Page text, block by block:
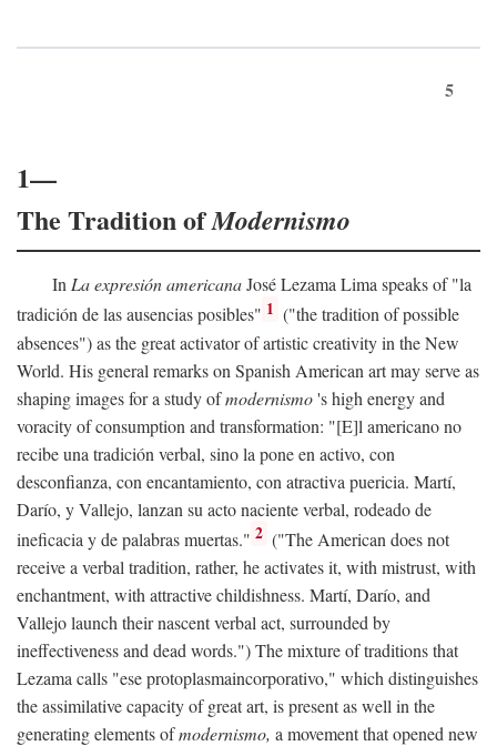
5
1—
The Tradition ofModernismo
InLa expresión americanaJosé Lezama Lima speaks of "la
tradición de las ausencias posibles" 1 ("the tradition of possible
absences") as the great activator of artistic creativity in the New
World. His general remarks on Spanish American art may serve as
shaping images for a study ofmodernismo's high energy and
voracity of consumption and transformation: "[E]l americano no
recibe una tradición verbal, sino la pone en activo, con
desconfianza, con encantamiento, con atractiva puericia. Martí,
Darío, y Vallejo, lanzan su acto naciente verbal, rodeado de
ineficacia y de palabras muertas." 2 ("The American does not
receive a verbal tradition, rather, he activates it, with mistrust, with
enchantment, with attractive childishness. Martí, Darío, and
Vallejo launch their nascent verbal act, surrounded by
ineffectiveness and dead words.") The mixture of traditions that
Lezama calls "ese protoplasmaincorporativo," which distinguishes
the assimilative capacity of great art, is present as well in the
generating elements ofmodernismo, a movement that opened new